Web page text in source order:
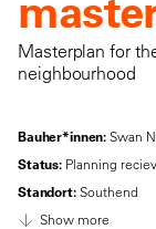
Masterplan for
neighbourhood
Bauher*innen:Swan
Status: Planning
Standort:Southend
Show more